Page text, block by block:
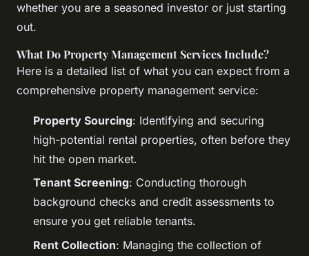
whether you are a seasoned investor or just starting
out.
What Do Property Management Services Include?
Here is a detailed list of what you can expect from a
comprehensive property management service:
Property Sourcing: Identifying and securing
high-potential rental properties, often before they
hit the open market.
Tenant Screening: Conducting thorough
background checks and credit assessments to
ensure you get reliable tenants.
Rent Collection: Managing the collection of